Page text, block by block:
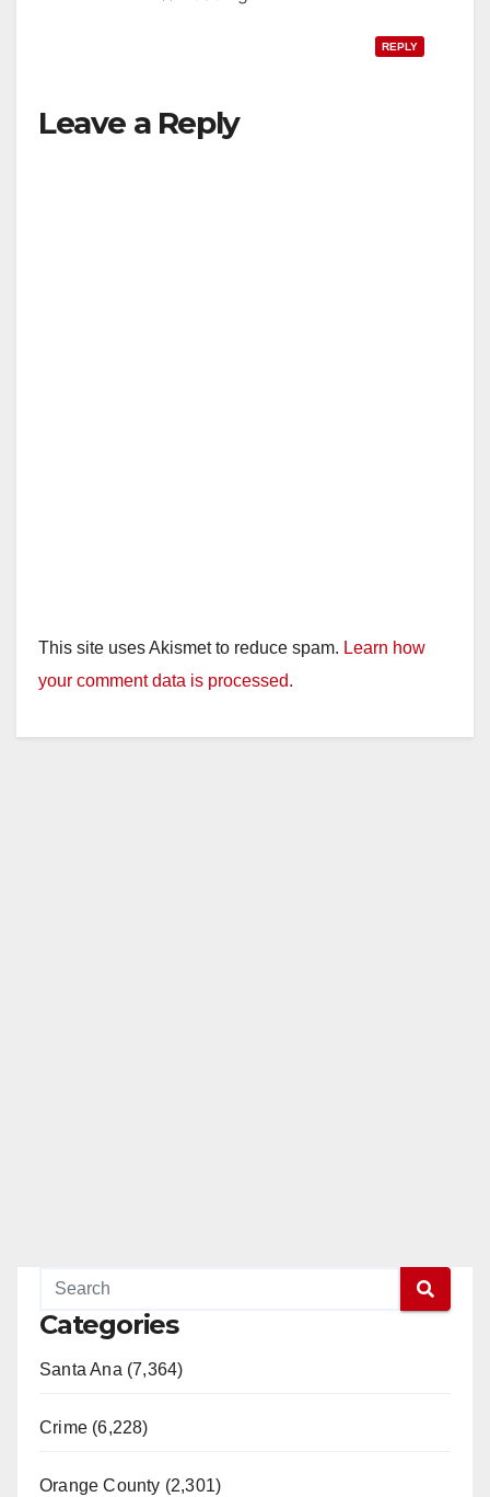
REPLY
Leave a Reply
This site uses Akismet to reduce spam. Learn how
your comment data is processed.
Categories
Santa Ana (7,364)
Crime (6,228)
Orange County (2,301)